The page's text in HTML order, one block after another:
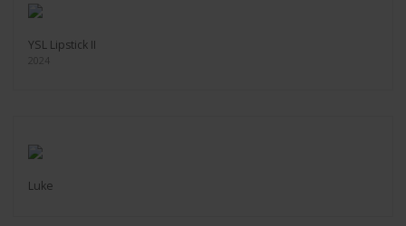
YSL Lipstick II
2024
Luke